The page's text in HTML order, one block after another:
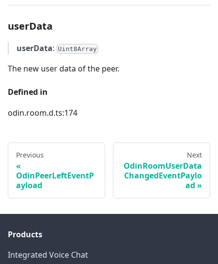
userData
userData: Uint8Array
The new user data of the peer.
Defined in
odin.room.d.ts:174
Previous
OdinPeerLeftEventP
ayload
Next
OdinRoomUserData
ChangedEventPaylo
ad
Products
Integrated Voice Chat